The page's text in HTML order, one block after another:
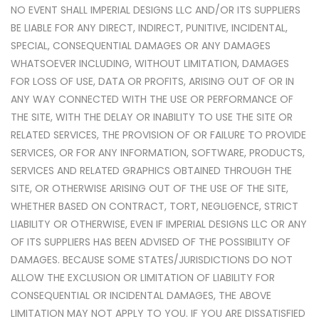
NO EVENT SHALL IMPERIAL DESIGNS LLC AND/OR ITS SUPPLIERS
BE LIABLE FOR ANY DIRECT, INDIRECT, PUNITIVE, INCIDENTAL,
SPECIAL, CONSEQUENTIAL DAMAGES OR ANY DAMAGES
WHATSOEVER INCLUDING, WITHOUT LIMITATION, DAMAGES
FOR LOSS OF USE, DATA OR PROFITS, ARISING OUT OF OR IN
ANY WAY CONNECTED WITH THE USE OR PERFORMANCE OF
THE SITE, WITH THE DELAY OR INABILITY TO USE THE SITE OR
RELATED SERVICES, THE PROVISION OF OR FAILURE TO PROVIDE
SERVICES, OR FOR ANY INFORMATION, SOFTWARE, PRODUCTS,
SERVICES AND RELATED GRAPHICS OBTAINED THROUGH THE
SITE, OR OTHERWISE ARISING OUT OF THE USE OF THE SITE,
WHETHER BASED ON CONTRACT, TORT, NEGLIGENCE, STRICT
LIABILITY OR OTHERWISE, EVEN IF IMPERIAL DESIGNS LLC OR ANY
OF ITS SUPPLIERS HAS BEEN ADVISED OF THE POSSIBILITY OF
DAMAGES. BECAUSE SOME STATES/JURISDICTIONS DO NOT
ALLOW THE EXCLUSION OR LIMITATION OF LIABILITY FOR
CONSEQUENTIAL OR INCIDENTAL DAMAGES, THE ABOVE
LIMITATION MAY NOT APPLY TO YOU. IF YOU ARE DISSATISFIED